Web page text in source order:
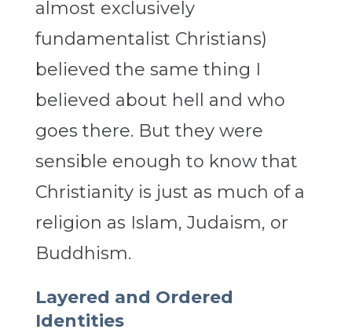
almost exclusively
fundamentalist Christians)
believed the same thing I
believed about hell and who
goes there. But they were
sensible enough to know that
Christianity is just as much of a
religion as Islam, Judaism, or
Buddhism.
Layered and Ordered
Identities